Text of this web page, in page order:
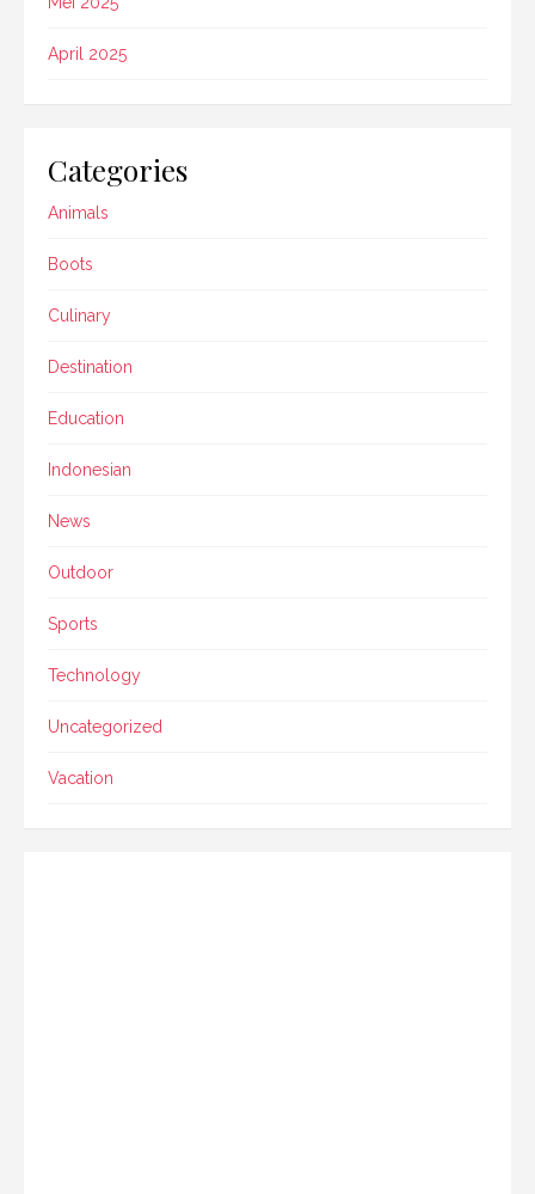
April 2025
Categories
Animals
Boots
Culinary
Destination
Education
Indonesian
News
Outdoor
Sports
Technology
Uncategorized
Vacation